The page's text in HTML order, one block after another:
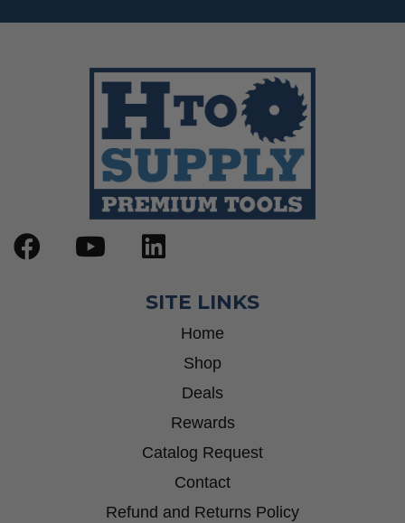
SITE LINKS
Home
Shop
Deals
Rewards
Catalog Request
Contact
Refund and Returns Policy